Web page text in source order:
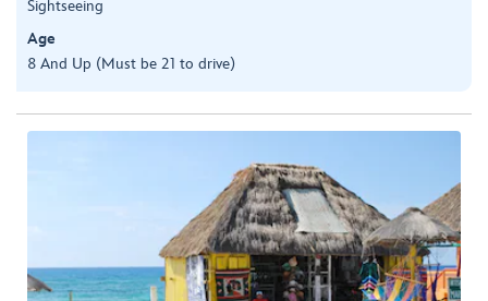
Sightseeing
Age
8 And Up (Must be 21 to drive)